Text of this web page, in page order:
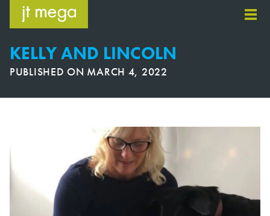
content
KELLY AND LINCOLN
PUBLISHED ON MARCH 4, 2022